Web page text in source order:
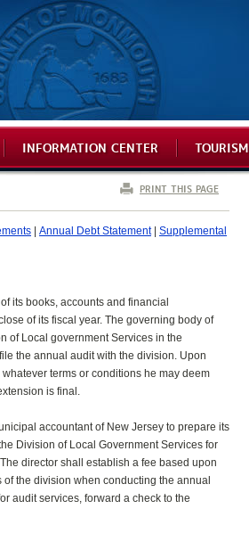
INFORMATION CENTER TOURISM
PRINT THIS PAGE
Annual Debt Statement| Supplemental
its books, accounts and financial
of its fiscal year. The governing body of
of Local government Services in the
the annual audit with the division. Upon
terms or conditions he may deem
is final.
accountant of New Jersey to prepare its
Division of Local Government Services for
director shall establish a fee based upon
the division when conducting the annual
audit services, forward a check to the